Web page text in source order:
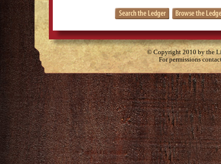
© Copyright 2010 by the
For permissions